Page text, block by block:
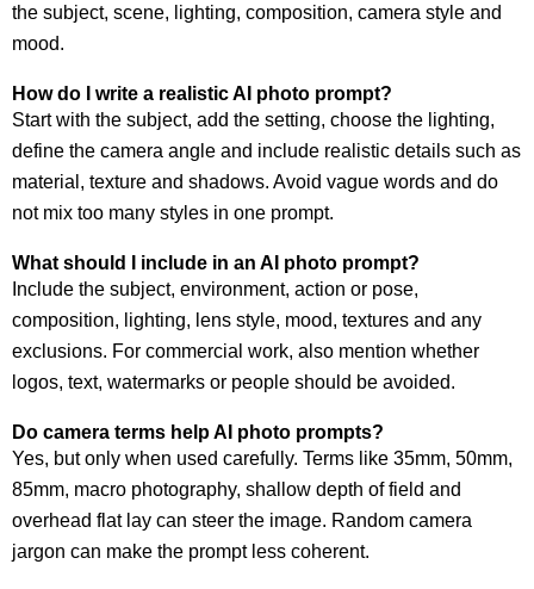
the subject, scene, lighting, composition, camera style and
mood.
How do I write a realistic AI photo prompt?
Start with the subject, add the setting, choose the lighting,
define the camera angle and include realistic details such as
material, texture and shadows. Avoid vague words and do
not mix too many styles in one prompt.
What should I include in an AI photo prompt?
Include the subject, environment, action or pose,
composition, lighting, lens style, mood, textures and any
exclusions. For commercial work, also mention whether
logos, text, watermarks or people should be avoided.
Do camera terms help AI photo prompts?
Yes, but only when used carefully. Terms like 35mm, 50mm,
85mm, macro photography, shallow depth of field and
overhead flat lay can steer the image. Random camera
jargon can make the prompt less coherent.